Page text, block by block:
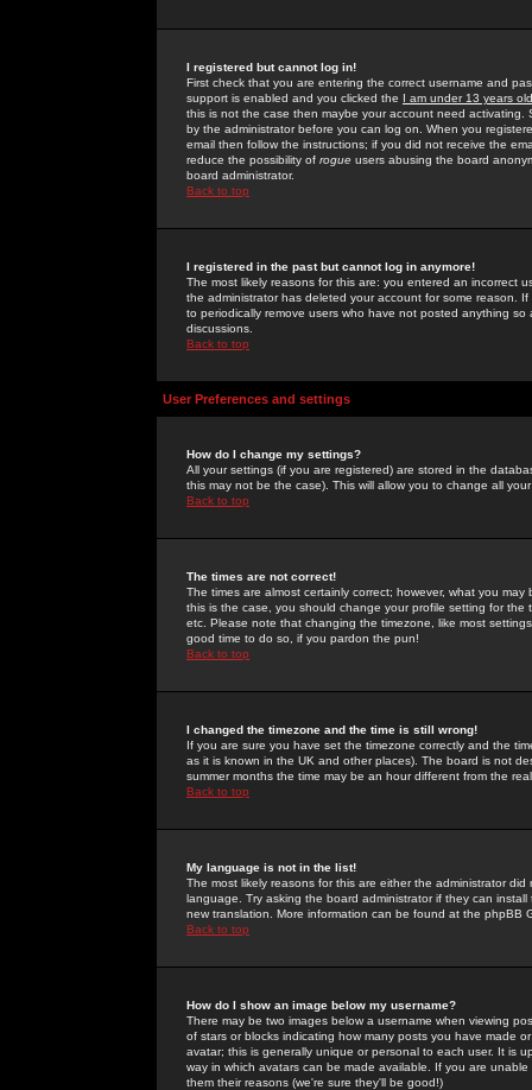
I registered but cannot log in!
First check that you are entering the correct username and
support is enabled and you clicked the I am under 13 years old
this is not the case then maybe your account need activating.
by the administrator before you can log on. When you
email then follow the instructions; if you did not receive the
reduce the possibility of rogue users abusing the board
board administrator.
Back to top
I registered in the past but cannot log in anymore!
The most likely reasons for this are: you entered an incorrect
the administrator has deleted your account for some reason.
to periodically remove users who have not posted anything
discussions.
Back to top
User Preferences and settings
How do I change my settings?
All your settings (if you are registered) are stored in the
this may not be the case). This will allow you to change all
Back to top
The times are not correct!
The times are almost certainly correct; however, what you
this is the case, you should change your profile setting for
etc. Please note that changing the timezone, like most
good time to do so, if you pardon the pun!
Back to top
I changed the timezone and the time is still wrong!
If you are sure you have set the timezone correctly and the
as it is known in the UK and other places). The board is not
summer months the time may be an hour different from the
Back to top
My language is not in the list!
The most likely reasons for this are either the administrator
language. Try asking the board administrator if they can
new translation. More information can be found at the phpBB
Back to top
How do I show an image below my username?
There may be two images below a username when viewing
of stars or blocks indicating how many posts you have made
avatar; this is generally unique or personal to each user. It is
way in which avatars can be made available. If you are
them their reasons (we're sure they'll be good!)